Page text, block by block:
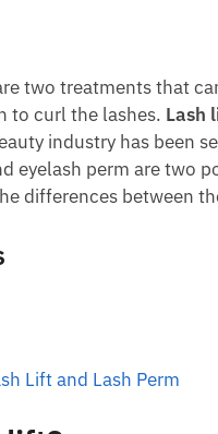
two treatments that
to curl the lashes. Lash
industry has been
eyelash perm are two
differences between
Lift and Lash Perm